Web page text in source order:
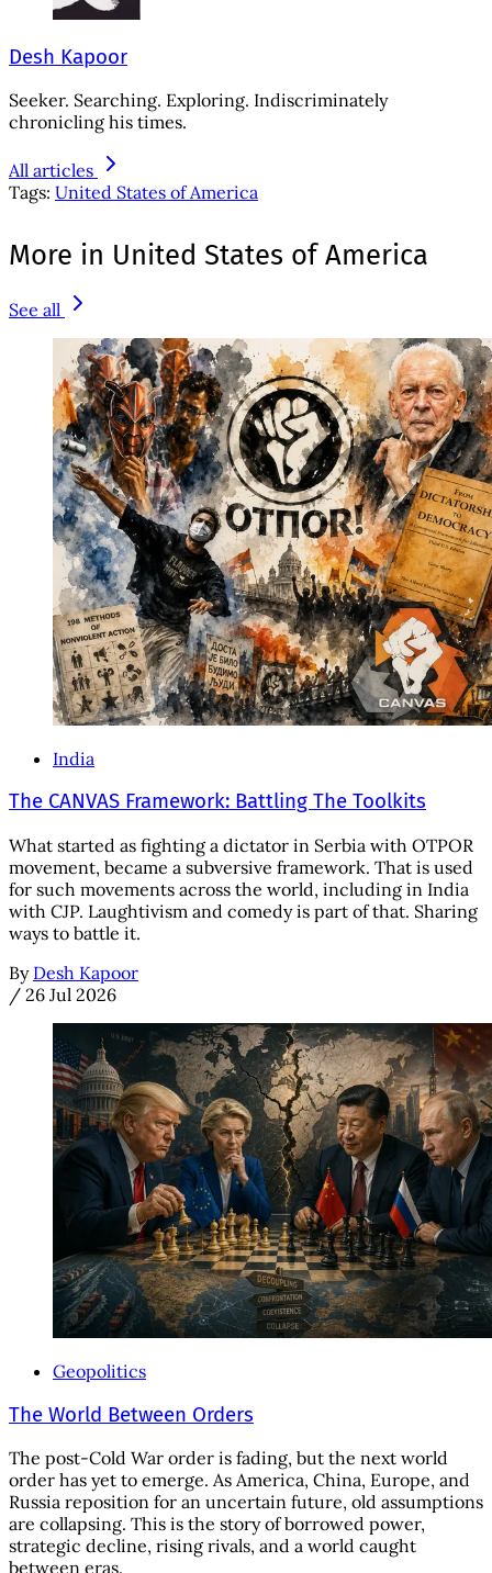
Desh Kapoor
Seeker. Searching. Exploring. Indiscriminately
chronicling his times.
All articles
Tags: United States of America
More in United States of America
See all
India
The CANVAS Framework: Battling The Toolkits
What started as fighting a dictator in Serbia with OTPOR
movement, became a subversive framework. That is used
for such movements across the world, including in India
with CJP. Laughtivism and comedy is part of that. Sharing
ways to battle it.
By Desh Kapoor
/ 26 Jul 2026
Geopolitics
The World Between Orders
The post-Cold War order is fading, but the next world
order has yet to emerge. As America, China, Europe, and
Russia reposition for an uncertain future, old assumptions
are collapsing. This is the story of borrowed power,
strategic decline, rising rivals, and a world caught
between eras.